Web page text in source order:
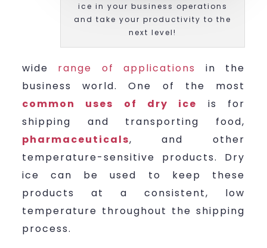
ice in your business operations
and take your productivity to the
next level!
wide range of applications
in the
business world. One of the most
common uses of dry ice
is for
shipping and transporting food,
pharmaceuticals, and other
temperature-sensitive products. Dry
ice can be used to keep these
products at a consistent, low
temperature throughout the shipping
process.